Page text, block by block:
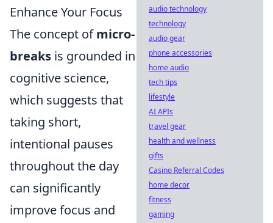
Enhance Your Focus
The concept ofmicro-
breaks is grounded in
cognitive science,
which suggests that
taking short,
intentional pauses
throughout the day
can significantly
improve focus and
audio technology
technology
audio gear
phone accessories
home audio
tech tips
lifestyle
AI APIs
travel gear
health and wellness
gifts
Casino Referral Codes
home decor
fitness
gaming